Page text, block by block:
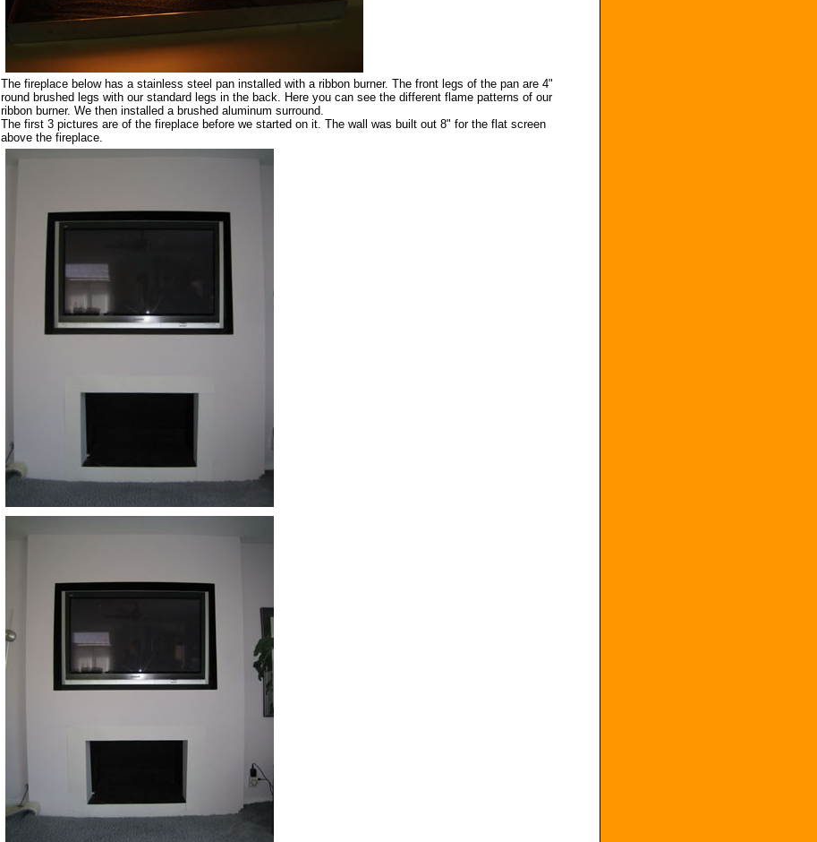
The fireplace below has a stainless steel pan installed with a ribbon burner. The front legs of the pan are 4"
round brushed legs with our standard legs in the back. Here you can see the different flame patterns of our
ribbon burner. We then installed a brushed aluminum surround.
The first 3 pictures are of the fireplace before we started on it. The wall was built out 8" for the flat screen
above the fireplace.